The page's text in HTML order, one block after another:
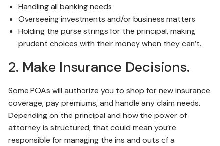
Handling all banking needs
Overseeing investments and/or business matters
Holding the purse strings for the principal, making
prudent choices with their money when they can’t.
2. Make Insurance Decisions.
Some POAs will authorize you to shop for new insurance
coverage, pay premiums, and handle any claim needs.
Depending on the principal and how the power of
attorney is structured, that could mean you’re
responsible for managing the ins and outs of a